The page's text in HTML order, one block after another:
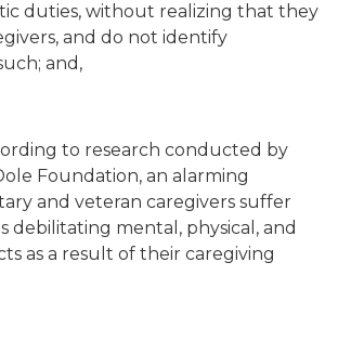
duties, without realizing that they
and do not identify
and,
to research conducted by
Foundation, an alarming
and veteran caregivers suffer
debilitating mental, physical, and
as a result of their caregiving